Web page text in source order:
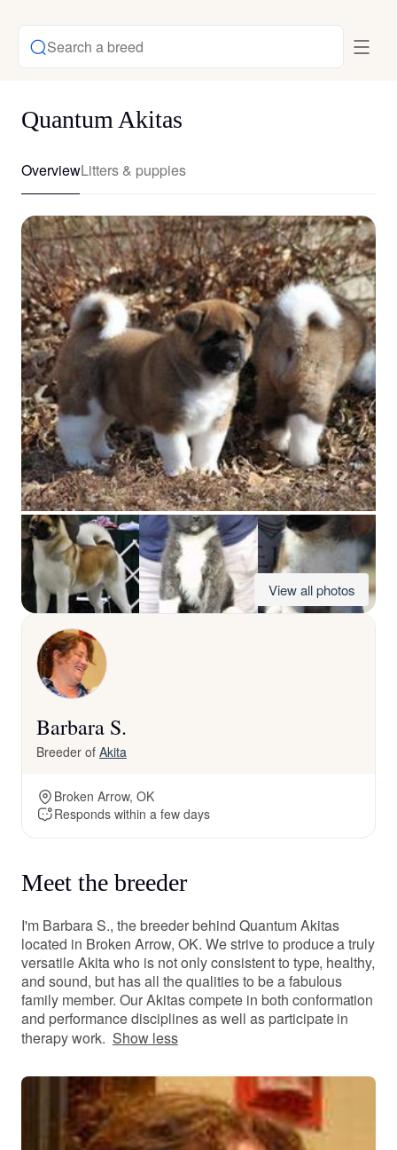
Search a breed
Quantum Akitas
OverviewLitters & puppies
View all photos
Barbara S.
Breeder of Akita
Broken Arrow, OK
Responds within a few days
Meet the breeder
I'm Barbara S., the breeder behind Quantum Akitas
located in Broken Arrow, OK. We strive to produce a truly
versatile Akita who is not only consistent to type, healthy,
and sound, but has all the qualities to be a fabulous
family member. Our Akitas compete in both conformation
and performance disciplines as well as participate in
therapy work. Show less